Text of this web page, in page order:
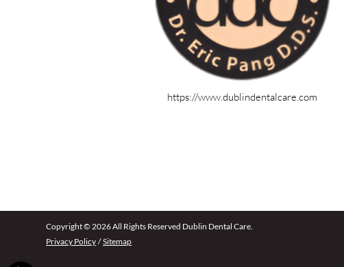
https://www.dublindentalcare.com
Copyright © 2026 All Rights Reserved Dublin Dental Care.
Privacy Policy / Sitemap